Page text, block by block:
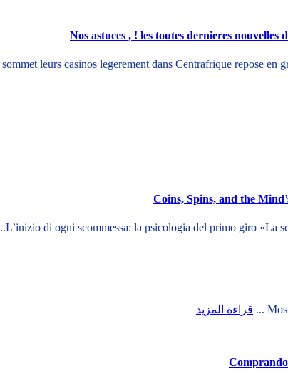
Nos astuces , ! les toutes dernieres
leurs casinos legerement dans Centrafrique repose en
Coins, Spins, and the
قراءة المزيد
Comprando